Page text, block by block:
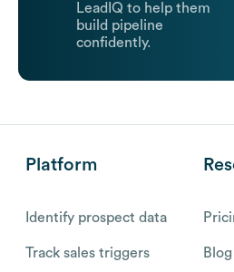
LeadIQ to help them
build pipeline
confidently.
Platform
Identify prospect data
Track sales triggers Blog